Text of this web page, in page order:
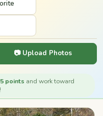
📷 Upload Photos
5 points and work toward